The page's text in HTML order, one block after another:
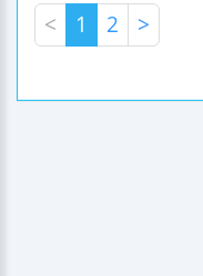
< 1 2 >